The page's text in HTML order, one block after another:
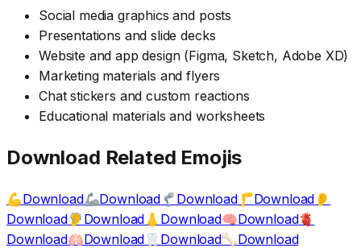
Social media graphics and posts
Presentations and slide decks
Website and app design (Figma, Sketch, Adobe XD)
Marketing materials and flyers
Chat stickers and custom reactions
Educational materials and worksheets
Download Related Emojis
💪Download🦾Download 🦿 Download🦵Download 👂
Download🦻 Download 👃 Download🧠Download🫀
Download🫁Download 🦷 Download🦴Download